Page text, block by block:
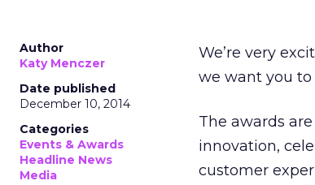
Author
Katy Menczer
Date published
December 10, 2014
Categories
Events & Awards
Headline News
Media
We’re very
we want you
The awards
innovation,
customer